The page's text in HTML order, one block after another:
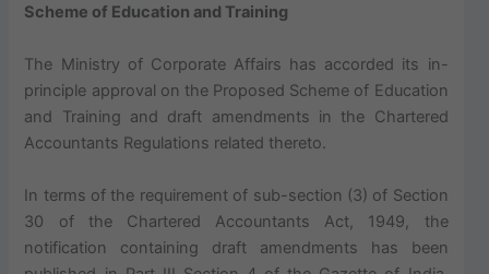
Scheme of Education and Training
The Ministry of Corporate Affairs has accorded its in-
principle approval on the Proposed Scheme of Education
and Training and draft amendments in the Chartered
Accountants Regulations related thereto.
In terms of the requirement of sub-section (3) of Section
30 of the Chartered Accountants Act, 1949, the
notification containing draft amendments has been